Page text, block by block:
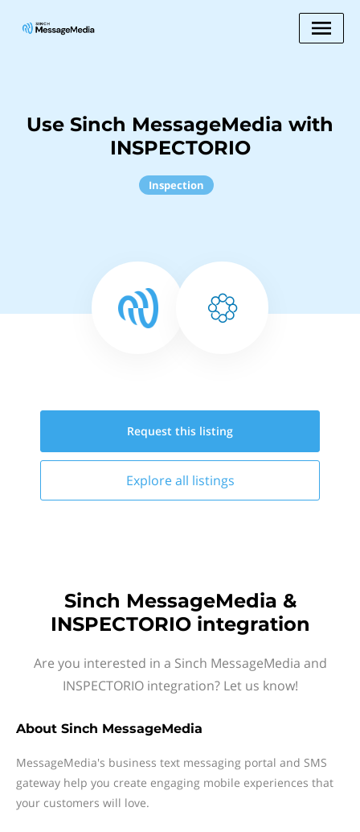
Use Sinch MessageMedia with
INSPECTORIO
Inspection
Request this listing
Explore all listings
Sinch MessageMedia &
INSPECTORIO integration
Are you interested in a Sinch MessageMedia and
INSPECTORIO integration? Let us know!
About Sinch MessageMedia
MessageMedia's business text messaging portal and SMS
gateway help you create engaging mobile experiences that
your customers will love.